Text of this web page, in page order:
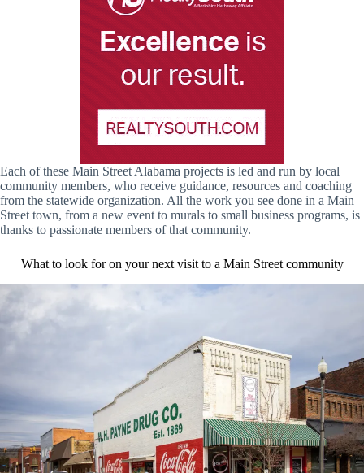
Each of these Main Street Alabama projects is led and run by local
community members, who receive guidance, resources and coaching
from the statewide organization. All the work you see done in a Main
Street town, from a new event to murals to small business programs, is
thanks to passionate members of that community.
What to look for on your next visit to a Main Street community